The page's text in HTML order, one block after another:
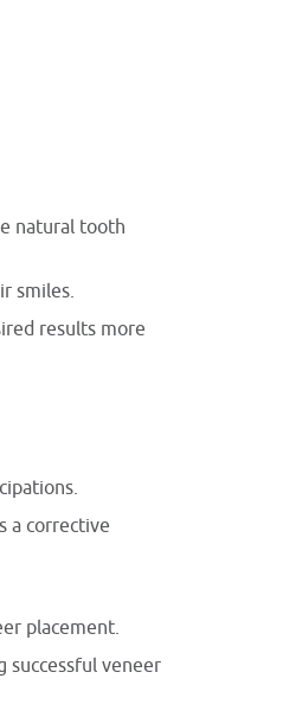
natural tooth
smiles.
results more
a corrective
placement.
successful veneer